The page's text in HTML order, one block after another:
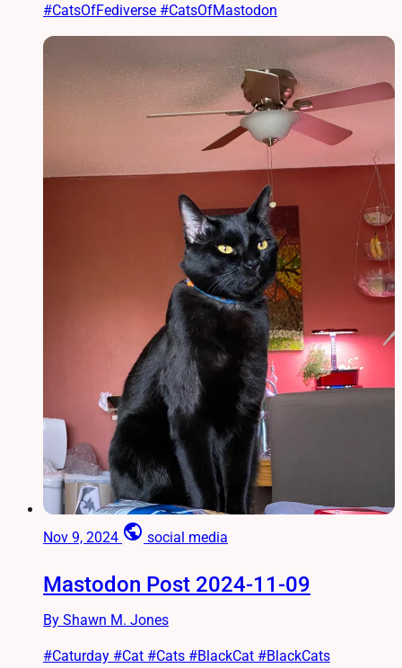
#CatsOfFediverse #CatsOfMastodon
Nov 9, 2024 public social media
Mastodon Post 2024-11-09
By Shawn M. Jones
#Caturday #Cat #Cats #BlackCat #BlackCats